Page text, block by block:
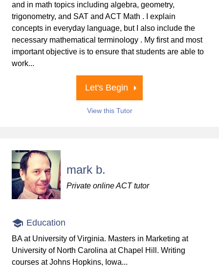
and in math topics including algebra, geometry,
trigonometry, and SAT and ACT Math . I explain
concepts in everyday language, but I also include the
necessary mathematical terminology . My first and most
important objective is to ensure that students are able to
work...
Let's Begin
View this Tutor
mark b.
Private online ACT tutor
Education
BA at University of Virginia. Masters in Marketing at
University of North Carolina at Chapel Hill. Writing
courses at Johns Hopkins, Iowa...